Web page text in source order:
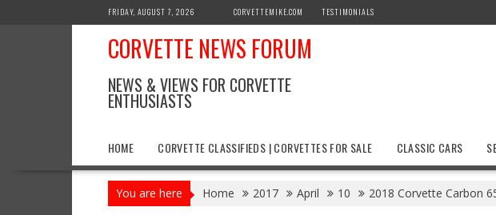
FRIDAY, AUGUST 7, 2026 CORVETTEMIKE.COM TESTIMONIALS
CORVETTE NEWS FORUM
NEWS & VIEWS FOR CORVETTE
ENTHUSIASTS
HOME CORVETTE CLASSIFIEDS | CORVETTES FOR SALE CLASSIC CARS
You are here Home 2017 April 10 2018 Corvette Carbon